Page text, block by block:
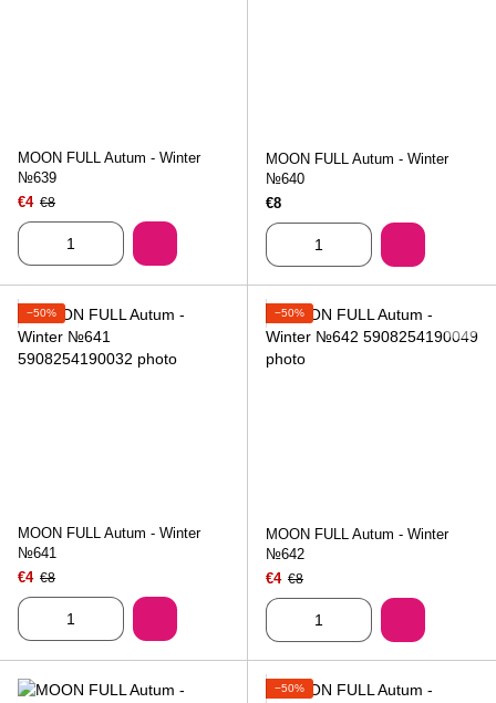
MOON FULL Autum - Winter
№639
€4 €8
MOON FULL Autum - Winter
№640
€8
−50%
MOON FULL Autum - Winter
№641
€4 €8
−50%
MOON FULL Autum - Winter
№642
€4 €8
−50%